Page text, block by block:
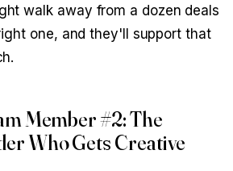
walk away from a dozen deals
one, and they'll support that
Member #2: The
Who Gets Creative